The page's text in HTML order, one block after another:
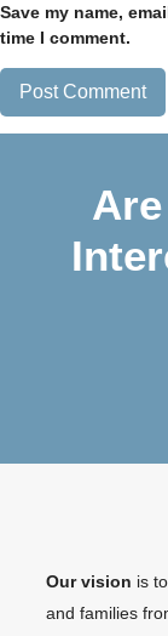
Save my name,
time I comment.
Our vision is
and families